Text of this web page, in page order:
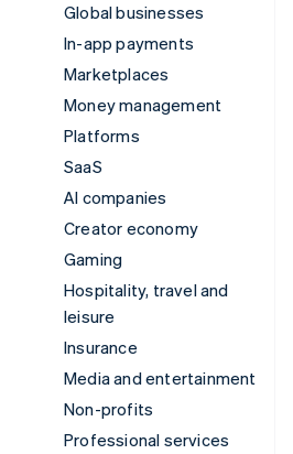
Global businesses
In-app payments
Marketplaces
Money management
Platforms
SaaS
AI companies
Creator economy
Gaming
Hospitality, travel and
leisure
Insurance
Media and entertainment
Non-profits
Professional services